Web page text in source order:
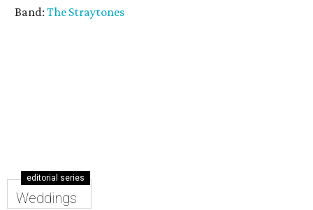
Band: The Straytones
editorial series
Weddings